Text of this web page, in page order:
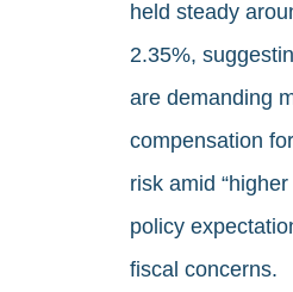
held steady
2.35%,
are demanding
compensation
risk amid
policy
fiscal concerns.